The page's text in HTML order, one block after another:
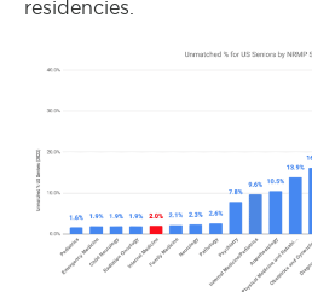
residencies.